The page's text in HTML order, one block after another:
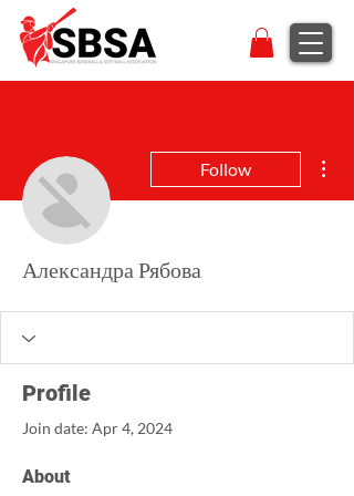
Follow
Александра Рябова
Profile
Join date: Apr 4, 2024
About